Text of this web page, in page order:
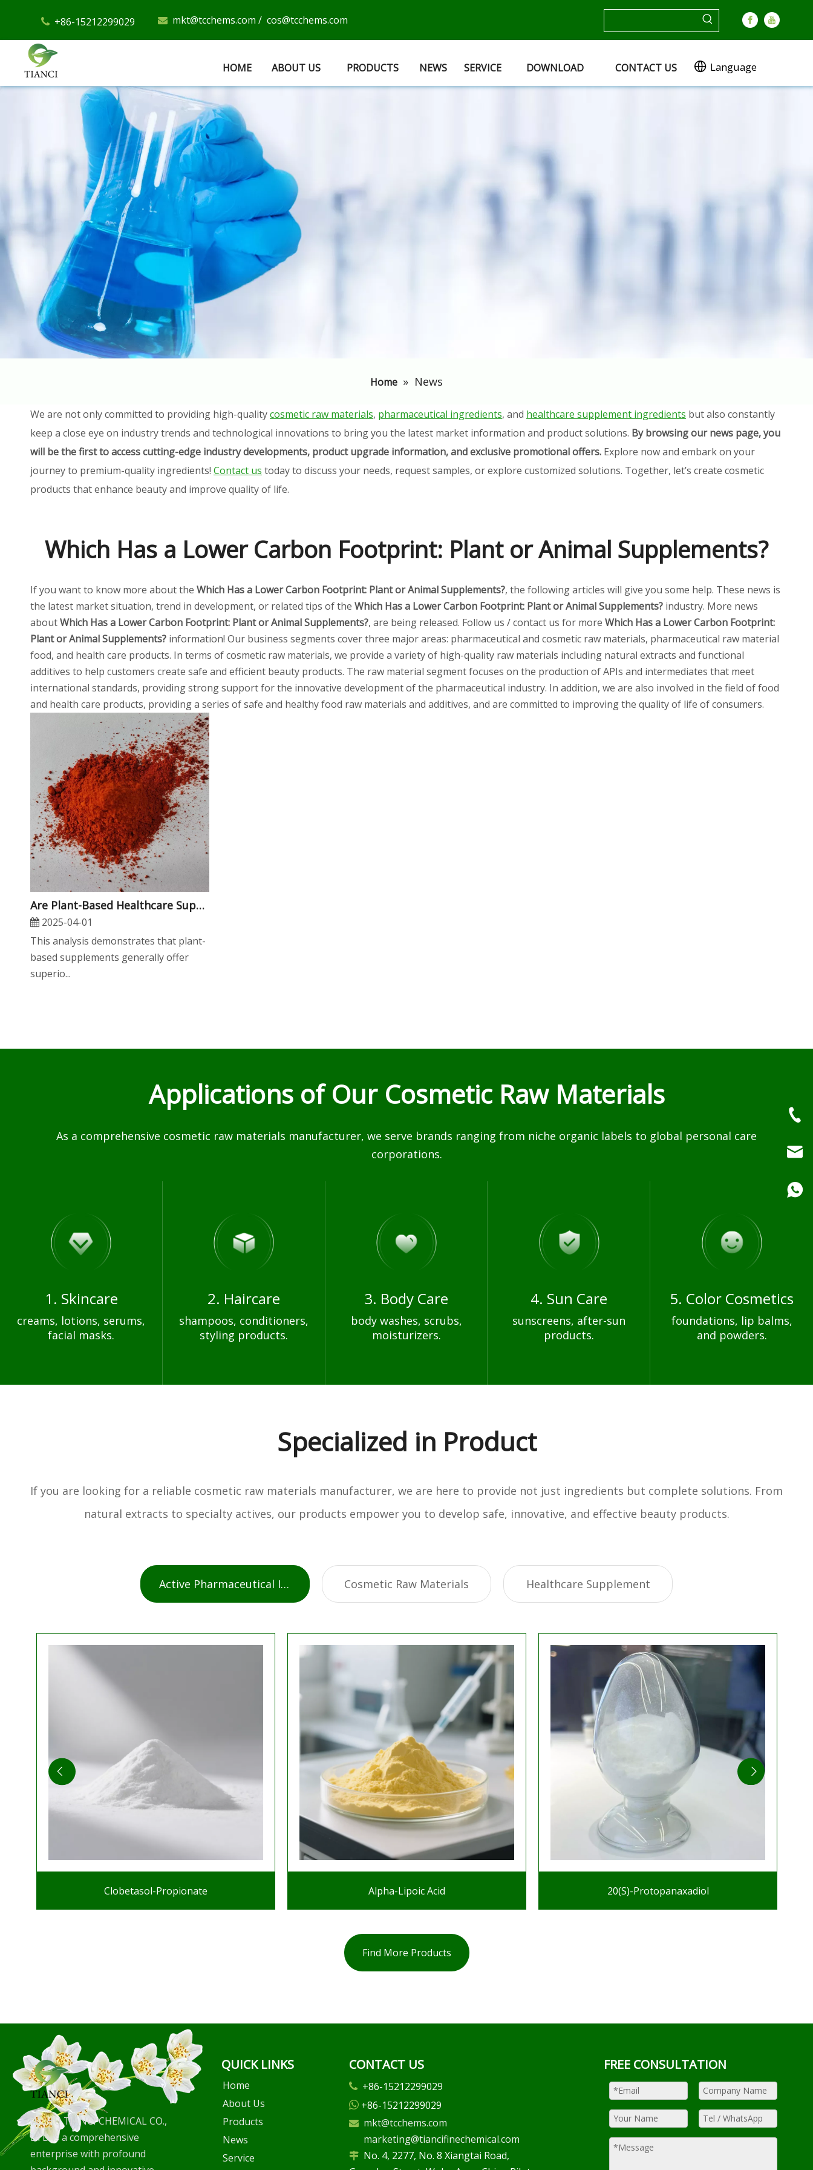
+86-15212299029  mkt@tcchems.com / cos@tcchems.com
HOME ABOUT US PRODUCTS NEWS SERVICE DOWNLOAD CONTACT US Language
Home » News
We are not only committed to providing high-qualitycosmetic raw materials, pharmaceutical ingredients, and healthcare supplement ingredients but also constantly
keep a close eye on industry trends and technological innovations to bring you the latest market information and product solutions. By browsing our news page, you
will be the first to access cutting-edge industry developments, product upgrade information, and exclusive promotional offers. Explore now and embark on your
journey to premium-quality ingredients! Contact us today to discuss your needs, request samples, or explore customized solutions. Together, let’s create cosmetic
products that enhance beauty and improve quality of life.
Which Has a Lower Carbon Footprint: Plant or Animal Supplements?
If you want to know more about the Which Has a Lower Carbon Footprint: Plant or Animal Supplements?, the following articles will give you some help. These news is
the latest market situation, trend in development, or related tips of the Which Has a Lower Carbon Footprint: Plant or Animal Supplements? industry. More news
aboutWhich Has a Lower Carbon Footprint: Plant or Animal Supplements?, are being released. Follow us / contact us for more Which Has a Lower Carbon Footprint:
Plant or Animal Supplements? information! Our business segments cover three major areas: pharmaceutical and cosmetic raw materials, pharmaceutical raw material
food, and health care products. In terms of cosmetic raw materials, we provide a variety of high-quality raw materials including natural extracts and functional
additives to help customers create safe and efficient beauty products. The raw material segment focuses on the production of APIs and intermediates that meet
international standards, providing strong support for the innovative development of the pharmaceutical industry. In addition, we are also involved in the field of food
and health care products, providing a series of safe and healthy food raw materials and additives, and are committed to improving the quality of life of consumers.
​Are Plant-Based Healthcare Supplements More Sustainable Than Animal-Derived Ones?
2025-04-01
​This analysis demonstrates that plant-
based supplements generally offer
superio...
Applications of Our Cosmetic Raw Materials
As a comprehensive cosmetic raw materials manufacturer, we serve brands ranging from niche organic labels to global personal care
corporations.
1. Skincare
creams, lotions, serums,
facial masks.
2. Haircare
shampoos, conditioners,
styling products.
3. Body Care
body washes, scrubs,
moisturizers.
4. Sun Care
sunscreens, after-sun
products.
5. Color Cosmetics
foundations, lip balms,
and powders.
Specialized in Product
If you are looking for a reliable cosmetic raw materials manufacturer, we are here to provide not just ingredients but complete solutions. From
natural extracts to specialty actives, our products empower you to develop safe, innovative, and effective beauty products.
Active Pharmaceutical Ingredients Cosmetic Raw Materials Healthcare Supplement
Clobetasol-Propionate Alpha-Lipoic Acid 20(S)-Protopanaxadiol
Find More Products
WUHU TIANCI CHEMICAL CO.,
LTD is a comprehensive
enterprise with profound
QUICK LINKS
Home
About Us
Products
News
Service
CONTACT US
+86-15212299029
+86-15212299029
 mkt@tcchems.com
marketing@tiancifinechemical.com
 No. 4, 2277, No. 8 Xiangtai Road,
FREE CONSULTATION